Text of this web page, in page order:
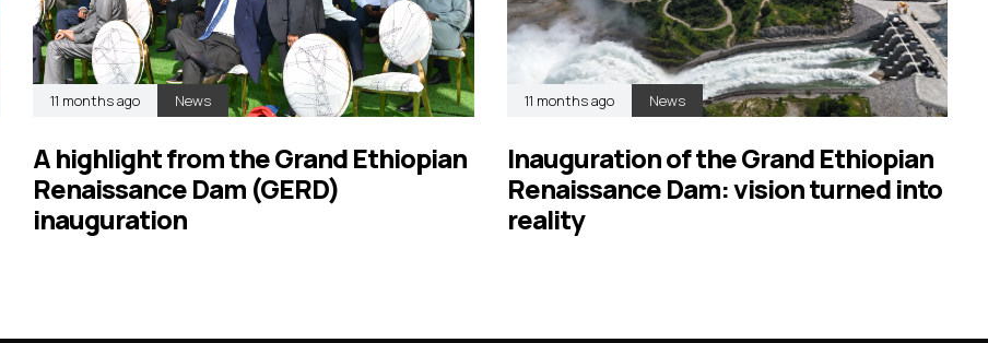
11 months ago News
A highlight from the Grand Ethiopian
Renaissance Dam (GERD)
inauguration
11 months ago News
Inauguration of the Grand Ethiopian
Renaissance Dam: vision turned into
reality